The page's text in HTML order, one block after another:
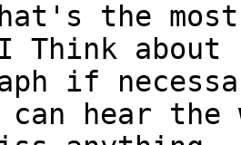
the
Think about
if
can hear the